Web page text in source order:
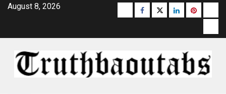
SkipAugust 8, 2026 Buzzfeed
Facebook
Twitterlinkedinpinterest